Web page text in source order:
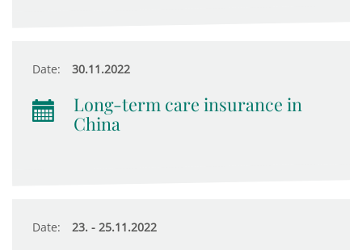
Date: 30.11.2022
Long-term care insurance in
China
Date: 23. - 25.11.2022